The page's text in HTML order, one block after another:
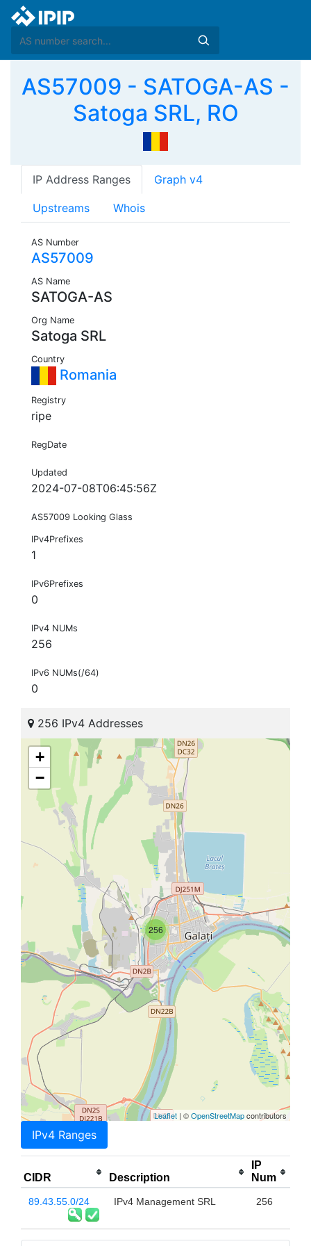
AS57009 - SATOGA-AS -
Satoga SRL, RO
IP Address Ranges Graph v4
Upstreams Whois
AS Number
AS57009
AS Name
SATOGA-AS
Org Name
Satoga SRL
Country
Romania
Registry
ripe
RegDate
Updated
2024-07-08T06:45:56Z
AS57009 Looking Glass
IPv4Prefixes
1
IPv6Prefixes
0
IPv4 NUMs
256
IPv6 NUMs(/64)
0
256 IPv4 Addresses
256
+
−
Leaflet | ©OpenStreetMapcontributors
IPv4 Ranges
CIDR Description
IP
Num
89.43.55.0/24 IPv4 Management SRL 256